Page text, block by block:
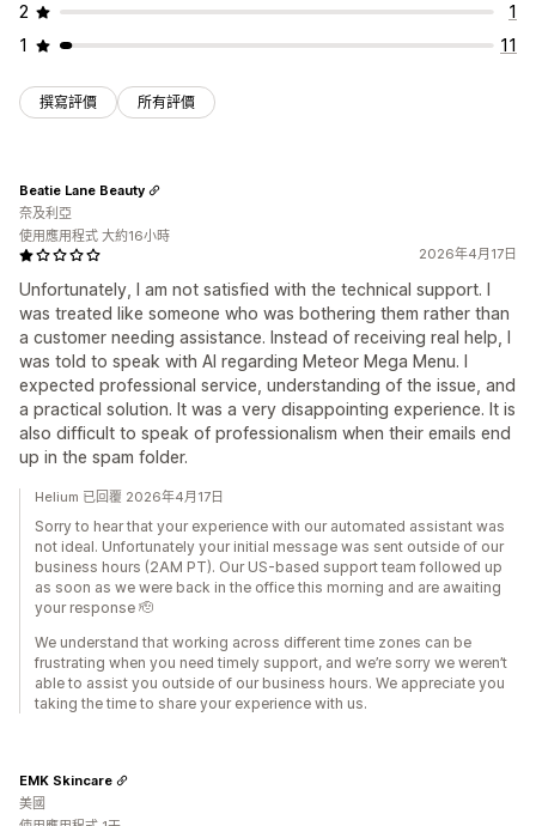
2
1
1
11
撰寫評價 所有評價
2026年4月17日
Unfortunately, I am not satisfied with the technical support. I
was treated like someone who was bothering them rather than
a customer needing assistance. Instead of receiving real help, I
was told to speak with AI regarding Meteor Mega Menu. I
expected professional service, understanding of the issue, and
a practical solution. It was a very disappointing experience. It is
also difficult to speak of professionalism when their emails end
up in the spam folder.
Beatie Lane Beauty
奈及利亞
使用應用程式 大約16小時
Helium 已回覆 2026年4月17日
Sorry to hear that your experience with our automated assistant was
not ideal. Unfortunately your initial message was sent outside of our
business hours (2AM PT). Our US-based support team followed up
as soon as we were back in the office this morning and are awaiting
your response 🫡
We understand that working across different time zones can be
frustrating when you need timely support, and we’re sorry we weren’t
able to assist you outside of our business hours. We appreciate you
taking the time to share your experience with us.
EMK Skincare
美國